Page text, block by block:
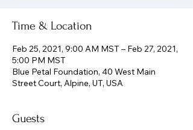
Time & Location
Feb 25, 2021, 9:00 AM MST – Feb 27, 2021,
5:00 PM MST
Blue Petal Foundation, 40 West Main
Street Court, Alpine, UT, USA
Guests